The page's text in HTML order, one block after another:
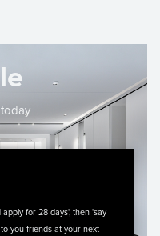
for 28 days', then 'say
you friends at your next